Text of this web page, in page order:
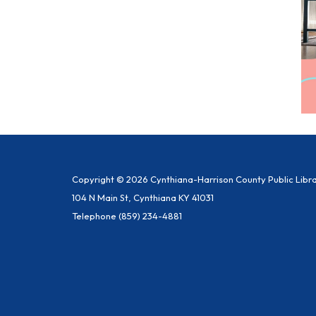
Copyright © 2026 Cynthiana-Harrison County Public
104 N Main St, Cynthiana KY 41031
Telephone (859) 234-4881